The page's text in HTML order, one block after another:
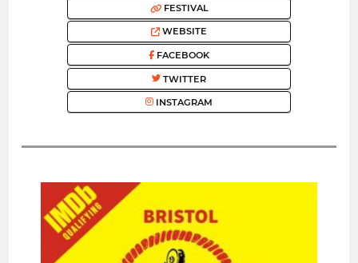
FESTIVAL
WEBSITE
FACEBOOK
TWITTER
INSTAGRAM